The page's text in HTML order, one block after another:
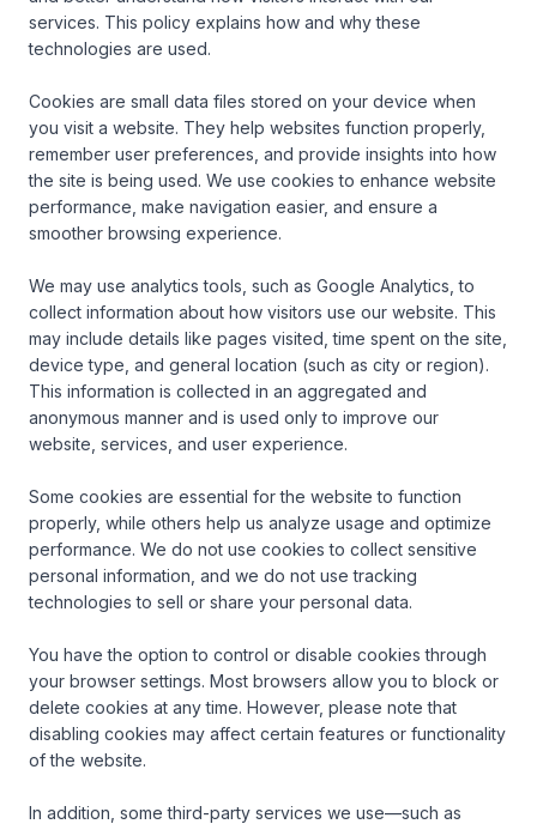
services. This policy explains how and why these
technologies are used.
Cookies are small data files stored on your device when
you visit a website. They help websites function properly,
remember user preferences, and provide insights into how
the site is being used. We use cookies to enhance website
performance, make navigation easier, and ensure a
smoother browsing experience.
We may use analytics tools, such as Google Analytics, to
collect information about how visitors use our website. This
may include details like pages visited, time spent on the site,
device type, and general location (such as city or region).
This information is collected in an aggregated and
anonymous manner and is used only to improve our
website, services, and user experience.
Some cookies are essential for the website to function
properly, while others help us analyze usage and optimize
performance. We do not use cookies to collect sensitive
personal information, and we do not use tracking
technologies to sell or share your personal data.
You have the option to control or disable cookies through
your browser settings. Most browsers allow you to block or
delete cookies at any time. However, please note that
disabling cookies may affect certain features or functionality
of the website.
In addition, some third-party services we use—such as